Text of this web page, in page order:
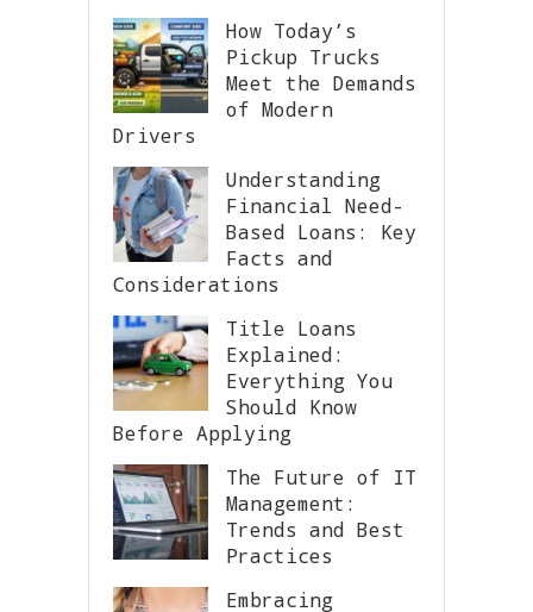
How Today’s
Pickup Trucks
Meet the Demands
of Modern
Drivers
Understanding
Financial Need-
Based Loans: Key
Facts and
Considerations
Title Loans
Explained:
Everything You
Should Know
Before Applying
The Future of IT
Management:
Trends and Best
Practices
Embracing